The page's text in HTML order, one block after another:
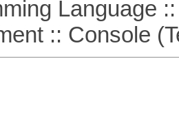
Language ::
:: Console